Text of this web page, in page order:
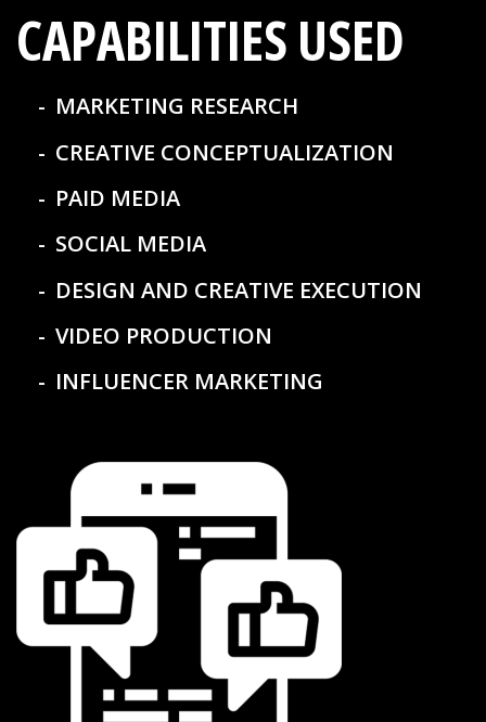
CAPABILITIES USED
MARKETING RESEARCH
CREATIVE CONCEPTUALIZATION
PAID MEDIA
SOCIAL MEDIA
DESIGN AND CREATIVE EXECUTION
VIDEO PRODUCTION
INFLUENCER MARKETING